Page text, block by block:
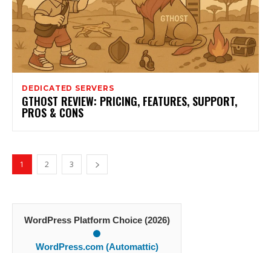
DEDICATED SERVERS
GTHOST REVIEW: PRICING, FEATURES, SUPPORT,
PROS & CONS
1 2 3
WordPress Platform Choice (2026)
WordPress.com (Automattic)